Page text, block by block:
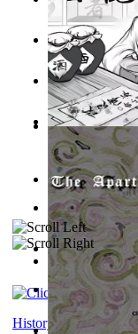
Liderazgo: Un
Ph.D.)
South African
Trump'S War :
The World
The
Spanish Bible
Ozma De Oz
We Friends in
Dancing With
《疯人日记》
History